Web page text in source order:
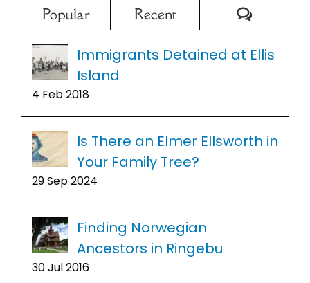
Popular Recent
Immigrants Detained at Ellis
Island
4 Feb 2018
Is There an Elmer Ellsworth in
Your Family Tree?
29 Sep 2024
Finding Norwegian
Ancestors in Ringebu
30 Jul 2016